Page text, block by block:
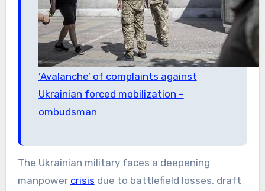
‘Avalanche’ of complaints against
Ukrainian forced mobilization –
ombudsman
The Ukrainian military faces a deepening
manpower crisis due to battlefield losses, draft